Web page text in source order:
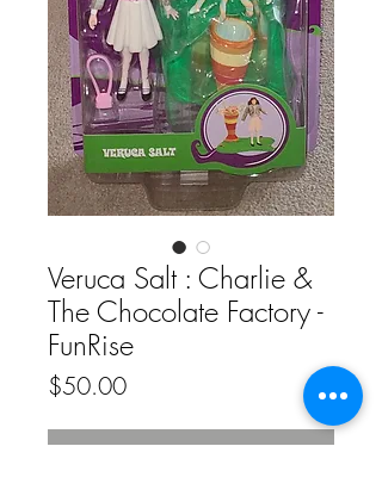
Veruca Salt : Charlie &
The Chocolate Factory -
FunRise
$50.00Price
Out of Stock